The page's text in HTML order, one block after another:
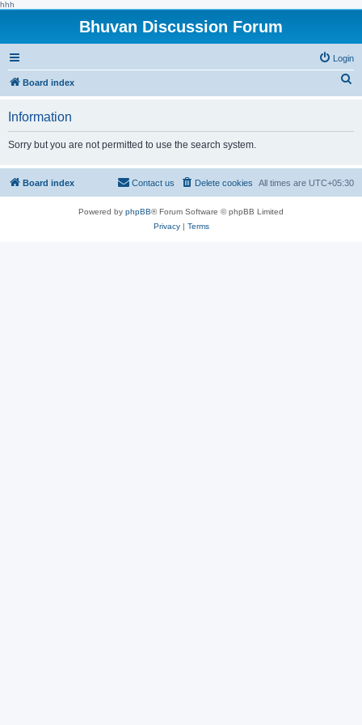
hhh
Bhuvan Discussion Forum
Login
Board index
h
Information
Sorry but you are not permitted to use the search system.
Board index All times are UTC+05:30
Delete cookies
Contact us
Powered by phpBB® Forum Software © phpBB Limited
Privacy| Terms